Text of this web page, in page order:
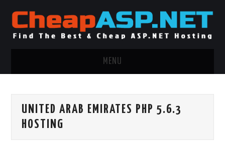
MENU
.NET MVC HOSTING
UNITED ARAB EMIRATES PHP 5.6.3
HOSTING